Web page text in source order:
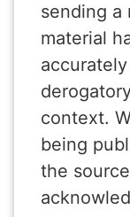
sending a
material
context.
being
the